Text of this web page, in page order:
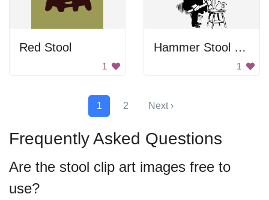
Red Stool
1
Hammer Stool Man
1
1 2 Next ›
Frequently Asked Questions
Are the stool clip art images free to
use?